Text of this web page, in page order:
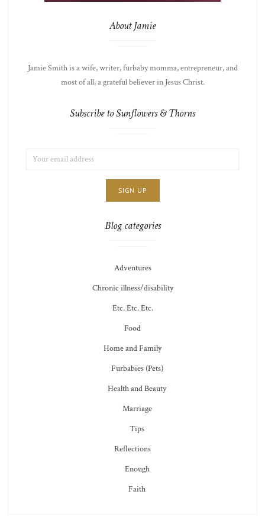
About Jamie
Jamie Smith is a wife, writer, furbaby momma, entrepreneur, and
most of all, a grateful believer in Jesus Christ.
Subscribe to Sunflowers & Thorns
ADDRESS:
Blog categories
Adventures
Chronic illness/disability
Etc. Etc. Etc.
Food
Home and Family
Furbabies (Pets)
Health and Beauty
Marriage
Tips
Reflections
Enough
Faith